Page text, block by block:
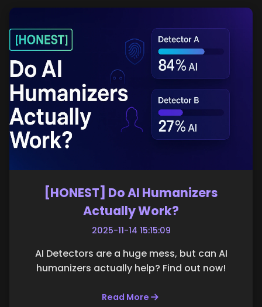
[HONEST] Do AI Humanizers
Actually Work?
2025-11-14 15:15:09
AI Detectors are a huge mess, but can AI
humanizers actually help? Find out now!
Read More